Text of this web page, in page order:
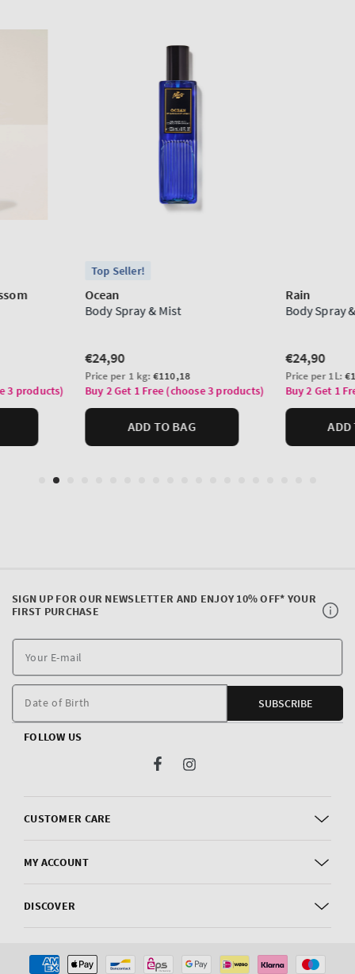
CUSTOMER CARE
MY ACCOUNT
DISCOVER
SIGN UP FOR OUR NEWSLETTER AND ENJOY 10% OFF* YOUR
FIRST PURCHASE
E-
Date of Birth SUBSCRIBE
FOLLOW US
FacebookInstagram
Payment